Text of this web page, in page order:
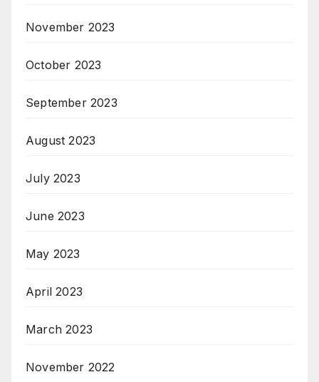
November 2023
October 2023
September 2023
August 2023
July 2023
June 2023
May 2023
April 2023
March 2023
November 2022